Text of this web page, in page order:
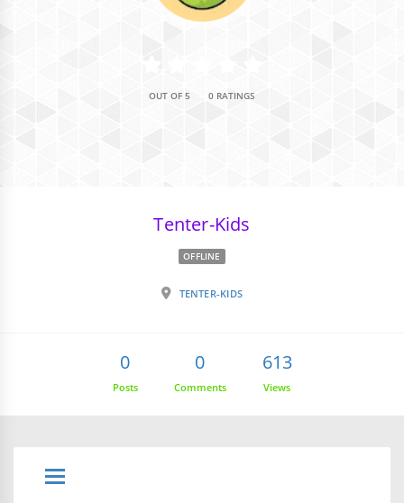
OUT OF 5 0 RATINGS
Tenter-Kids
OFFLINE
TENTER-KIDS
0
Posts
0
Comments
613
Views